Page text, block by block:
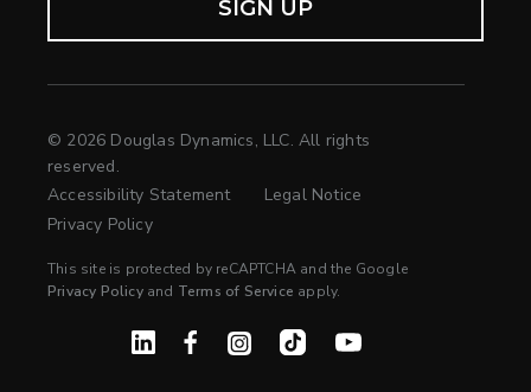
© 2026 Douglas Dynamics, LLC. All rights
reserved.
Accessibility Statement
Legal Notice
Privacy Policy
This site is protected by reCAPTCHA and the Google
Privacy Policyand Terms of Service apply.
Linked InFacebookInstagramTikTokYouTube